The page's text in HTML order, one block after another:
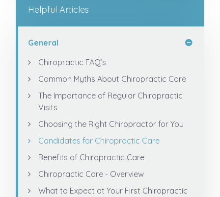
Helpful Articles
General
Chiropractic FAQ’s
Common Myths About Chiropractic Care
The Importance of Regular Chiropractic
Visits
Choosing the Right Chiropractor for You
Candidates for Chiropractic Care
Benefits of Chiropractic Care
Chiropractic Care - Overview
What to Expect at Your First Chiropractic